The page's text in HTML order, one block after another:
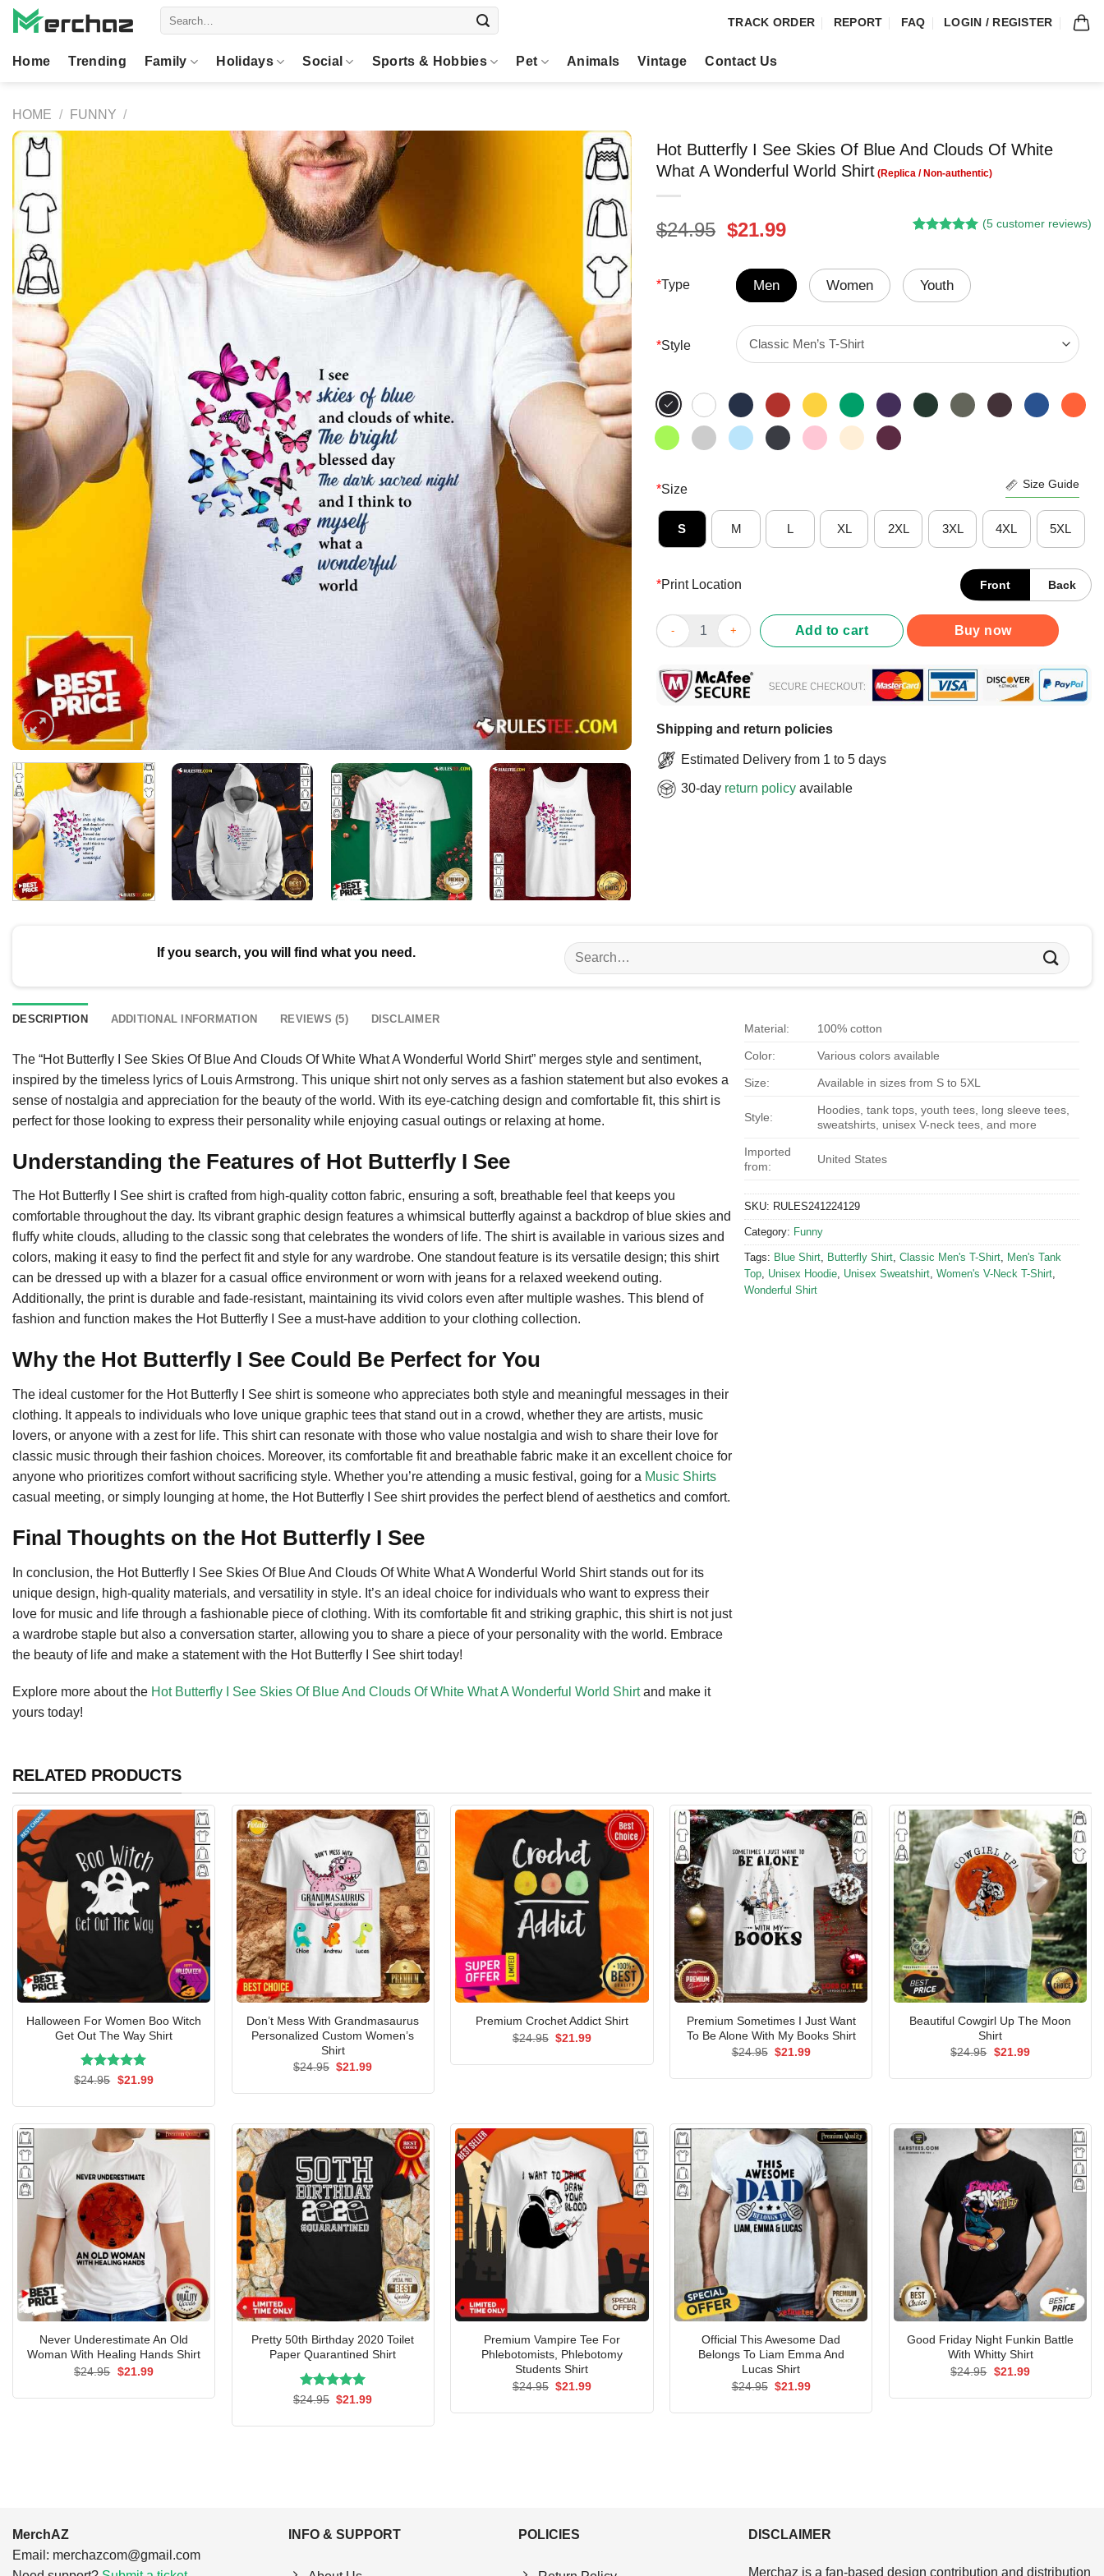
Skip
TRACK ORDER REPORT FAQ LOGIN / REGISTER
Home Trending Family Holidays Social Sports & Hobbies Pet Animals Vintage Contact Us
HOME / FUNNY /
Hot Butterfly I See Skies Of Blue And Clouds Of White
What A Wonderful World Shirt
$24.95 Original
was:
$24.95.
$21.99Current
is:
$21.99.
based on
customer
(5 customer reviews)
*Type Men Women Youth
*Style
*Size Size Guide
S M L XL 2XL 3XL 4XL 5XL
*Print Location Front Back
Hot Butterfly I See Skies Of Blue And Clouds Of White What A Wonderful World
Add to cart Buy now
Shipping and return policies
Estimated Delivery from 1 to 5 days
30-day return policy available
If you search, you will find what you need.
Search
for:
DESCRIPTION ADDITIONAL INFORMATION REVIEWS (5) DISCLAIMER
The “Hot Butterfly I See Skies Of Blue And Clouds Of White What A Wonderful World Shirt” merges style and sentiment,
inspired by the timeless lyrics of Louis Armstrong. This unique shirt not only serves as a fashion statement but also evokes a
sense of nostalgia and appreciation for the beauty of the world. With its eye-catching design and comfortable fit, this shirt is
perfect for those looking to express their personality while enjoying casual outings or relaxing at home.
Understanding the Features of Hot Butterfly I See
The Hot Butterfly I See shirt is crafted from high-quality cotton fabric, ensuring a soft, breathable feel that keeps you
comfortable throughout the day. Its vibrant graphic design features a whimsical butterfly against a backdrop of blue skies and
fluffy white clouds, alluding to the classic song that celebrates the wonders of life. The shirt is available in various sizes and
colors, making it easy to find the perfect fit and style for any wardrobe. One standout feature is its versatile design; this shirt
can be dressed up with a blazer for a casual office environment or worn with jeans for a relaxed weekend outing.
Additionally, the print is durable and fade-resistant, maintaining its vivid colors even after multiple washes. This blend of
fashion and function makes the Hot Butterfly I See a must-have addition to your clothing collection.
Why the Hot Butterfly I See Could Be Perfect for You
The ideal customer for the Hot Butterfly I See shirt is someone who appreciates both style and meaningful messages in their
clothing. It appeals to individuals who love unique graphic tees that stand out in a crowd, whether they are artists, music
lovers, or anyone with a zest for life. This shirt can resonate with those who value nostalgia and wish to share their love for
classic music through their fashion choices. Moreover, its comfortable fit and breathable fabric make it an excellent choice for
anyone who prioritizes comfort without sacrificing style. Whether you’re attending a music festival, going for a Music Shirts
casual meeting, or simply lounging at home, the Hot Butterfly I See shirt provides the perfect blend of aesthetics and comfort.
Final Thoughts on the Hot Butterfly I See
In conclusion, the Hot Butterfly I See Skies Of Blue And Clouds Of White What A Wonderful World Shirt stands out for its
unique design, high-quality materials, and versatility in style. It’s an ideal choice for individuals who want to express their
love for music and life through a fashionable piece of clothing. With its comfortable fit and striking graphic, this shirt is not just
a wardrobe staple but also a conversation starter, allowing you to share a piece of your personality with the world. Embrace
the beauty of life and make a statement with the Hot Butterfly I See shirt today!
Explore more about the Hot Butterfly I See Skies Of Blue And Clouds Of White What A Wonderful World Shirtand make it
yours today!
Material: 100% cotton
Color: Various colors available
Size: Available in sizes from S to 5XL
Style:
Hoodies, tank tops, youth tees, long sleeve tees,
sweatshirts, unisex V-neck tees, and more
Imported
from:
United States
SKU: RULES241224129
Category: Funny
Tags: Blue Shirt Butterfly Shirt Classic Men's T-Shirt
Men's Tank
Top Unisex Hoodie Unisex Sweatshirt Women's V-Neck T-Shirt
Wonderful Shirt
RELATED PRODUCTS
Halloween For Women Boo Witch
Get Out The Way Shirt
Rated 5.00
$24.95 Original
$21.99Current
Don’t Mess With Grandmasaurus
Personalized Custom Women’s
Shirt
$24.95 Original
$21.99Current
Premium Crochet Addict Shirt
$24.95 Original
$21.99Current
Premium Sometimes I Just Want
To Be Alone With My Books Shirt
$24.95 Original
$21.99Current
Beautiful Cowgirl Up The Moon
Shirt
$24.95 Original
$21.99Current
Never Underestimate An Old
Woman With Healing Hands Shirt
$24.95 Original
$21.99Current
Pretty 50th Birthday 2020 Toilet
Paper Quarantined Shirt
Rated5.00
$24.95 Original
$21.99Current
Premium Vampire Tee For
Phlebotomists, Phlebotomy
Students Shirt
$24.95 Original
$21.99Current
Official This Awesome Dad
Belongs To Liam Emma And
Lucas Shirt
$24.95 Original
$21.99Current
Good Friday Night Funkin Battle
With Whitty Shirt
$24.95 Original
$21.99Current
MerchAZ
Email: merchazcom@gmail.com
INFO & SUPPORT POLICIES DISCLAIMER
Merchaz is a fan-based design contribution and distribution